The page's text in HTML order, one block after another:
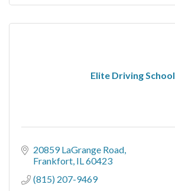
Elite Driving School
20859 LaGrange Road
Frankfort IL 60423
(815) 207-9469